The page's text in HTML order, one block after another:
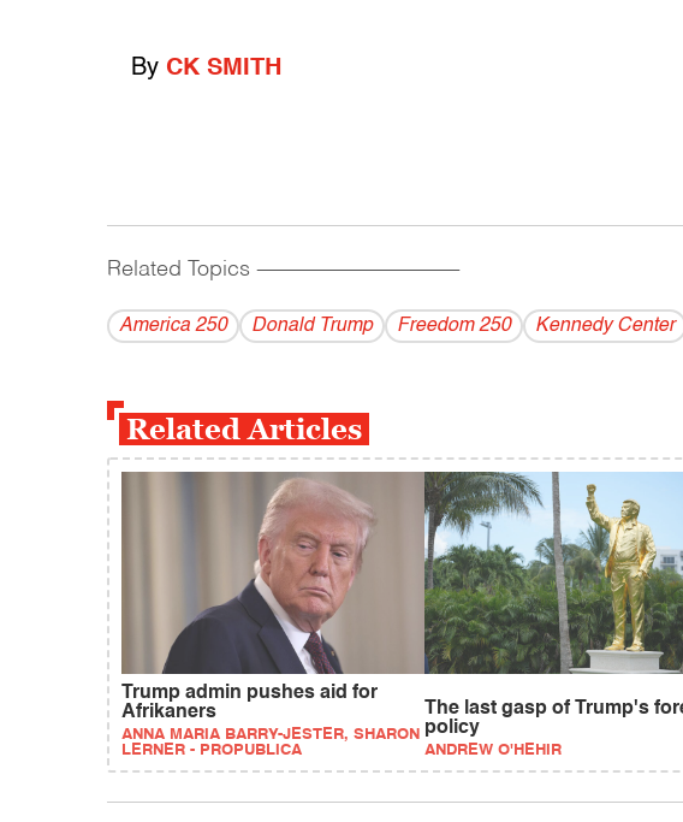
By CK SMITH
Related Topics ------------------------------------------
America 250 Donald Trump Freedom 250 Kennedy Center
Related Articles
Trump admin pushes aid for
Afrikaners
ANNA MARIA BARRY-JESTER, SHARON
LERNER - PROPUBLICA
The last gasp of Trump's
policy
ANDREW O'HEHIR